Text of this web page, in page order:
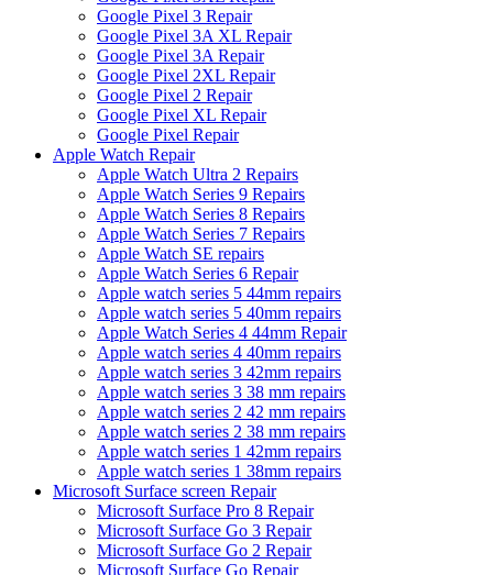
Google Pixel 3 Repair
Google Pixel 3A XL Repair
Google Pixel 3A Repair
Google Pixel 2XL Repair
Google Pixel 2 Repair
Google Pixel XL Repair
Google Pixel Repair
Apple Watch Repair
Apple Watch Ultra 2 Repairs
Apple Watch Series 9 Repairs
Apple Watch Series 8 Repairs
Apple Watch Series 7 Repairs
Apple Watch SE repairs
Apple Watch Series 6 Repair
Apple watch series 5 44mm repairs
Apple watch series 5 40mm repairs
Apple Watch Series 4 44mm Repair
Apple watch series 4 40mm repairs
Apple watch series 3 42mm repairs
Apple watch series 3 38 mm repairs
Apple watch series 2 42 mm repairs
Apple watch series 2 38 mm repairs
Apple watch series 1 42mm repairs
Apple watch series 1 38mm repairs
Microsoft Surface screen Repair
Microsoft Surface Pro 8 Repair
Microsoft Surface Go 3 Repair
Microsoft Surface Go 2 Repair
Microsoft Surface Go Repair